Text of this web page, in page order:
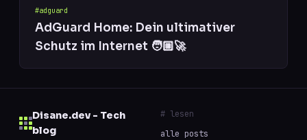
#adguard
AdGuard Home: Dein ultimativer
Schutz im Internet 🧑🏼‍🚀
Disane.dev - Tech
blog
# lesen
alle posts